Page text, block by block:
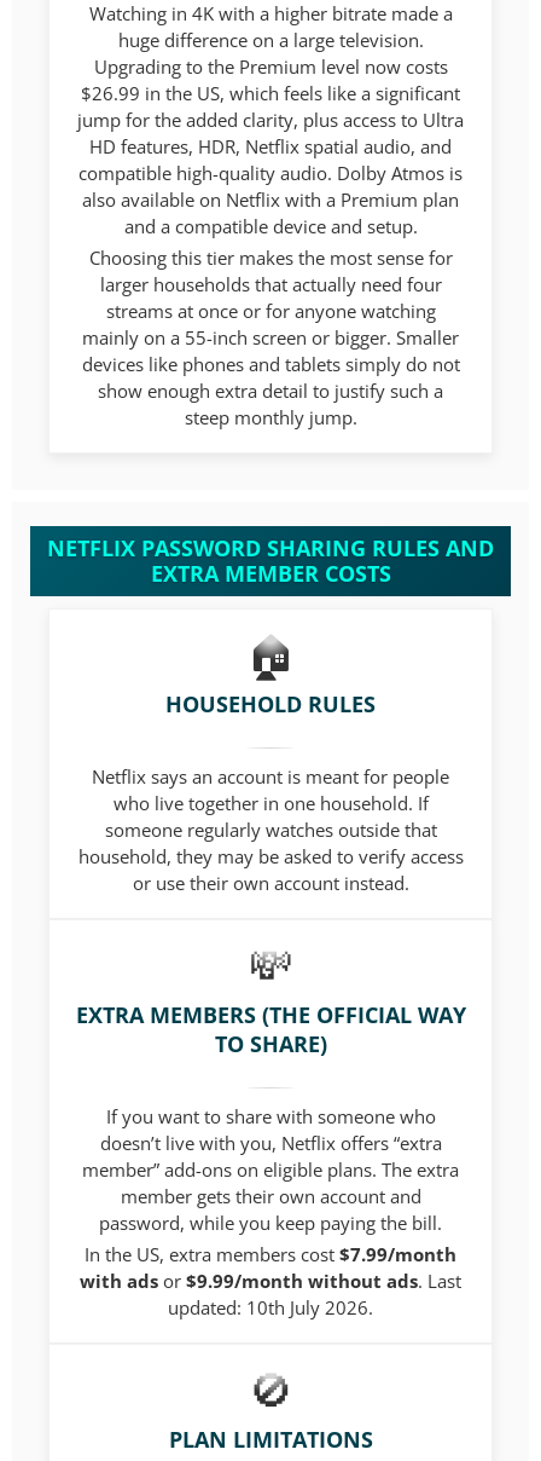
Watching in 4K with a higher bitrate made a
huge difference on a large television.
Upgrading to the Premium level now costs
$26.99 in the US, which feels like a significant
jump for the added clarity, plus access to Ultra
HD features, HDR, Netflix spatial audio, and
compatible high-quality audio. Dolby Atmos is
also available on Netflix with a Premium plan
and a compatible device and setup.
Choosing this tier makes the most sense for
larger households that actually need four
streams at once or for anyone watching
mainly on a 55-inch screen or bigger. Smaller
devices like phones and tablets simply do not
show enough extra detail to justify such a
steep monthly jump.
NETFLIX PASSWORD SHARING RULES AND
EXTRA MEMBER COSTS
HOUSEHOLD RULES
Netflix says an account is meant for people
who live together in one household. If
someone regularly watches outside that
household, they may be asked to verify access
or use their own account instead.
EXTRA MEMBERS (THE OFFICIAL WAY
TO SHARE)
If you want to share with someone who
doesn’t live with you, Netflix offers “extra
member” add-ons on eligible plans. The extra
member gets their own account and
password, while you keep paying the bill.
In the US, extra members cost $7.99/month
with ads or $9.99/month without ads. Last
updated: 10th July 2026.
PLAN LIMITATIONS